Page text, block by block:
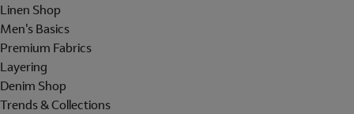
Linen Shop
Men's Basics
Premium Fabrics
Layering
Denim Shop
Trends & Collections